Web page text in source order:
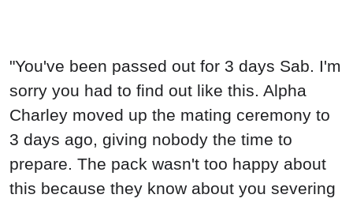
"You've been passed out for 3 days Sab. I'm
sorry you had to find out like this. Alpha
Charley moved up the mating ceremony to
3 days ago, giving nobody the time to
prepare. The pack wasn't too happy about
this because they know about you severing